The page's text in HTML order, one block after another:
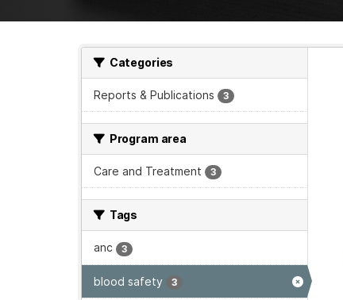
Categories
Reports & Publications 3
Program area
Care and Treatment 3
Tags
anc 3
blood safety 3